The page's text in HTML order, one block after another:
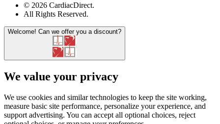
© 2026 CardiacDirect.
All Rights Reserved.
Welcome! Can we offer you a discount?
We value your privacy
We use cookies and similar technologies to keep the site working,
measure basic site performance, personalize your experience, and
support advertising. You can accept all optional choices, reject